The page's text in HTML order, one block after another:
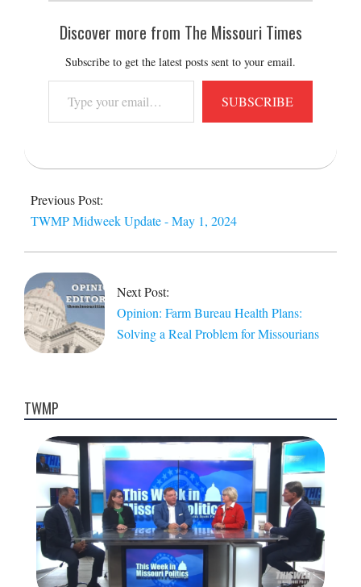
Discover more from The Missouri Times
Subscribe to get the latest posts sent to your email.
your
email…
SUBSCRIBE
2024-
01
Previous Post:
TWMP Midweek Update - May 1, 2024
Next Post:
Opinion: Farm Bureau Health Plans:
Solving a Real Problem for Missourians
TWMP